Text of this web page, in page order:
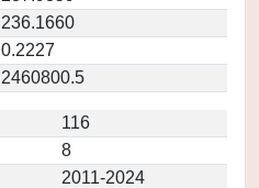
236.1660
0.2227
2460800.5
116
8
2011-2024